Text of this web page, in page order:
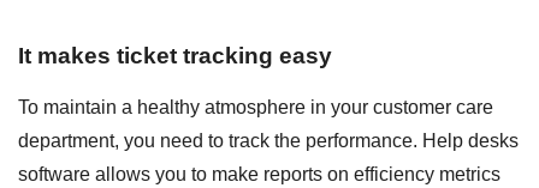
It makes ticket tracking easy
To maintain a healthy atmosphere in your customer care
department, you need to track the performance. Help desks
software allows you to make reports on efficiency metrics